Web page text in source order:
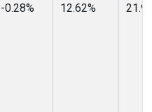
-0.28% 12.62%